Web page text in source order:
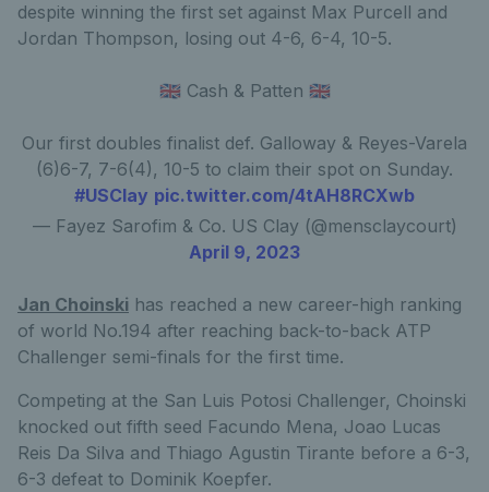
despite winning the first set against Max Purcell and
Jordan Thompson, losing out 4-6, 6-4, 10-5.
🇬🇧 Cash & Patten 🇬🇧
Our first doubles finalist def. Galloway & Reyes-Varela
(6)6-7, 7-6(4), 10-5 to claim their spot on Sunday.
#USClay pic.twitter.com/4tAH8RCXwb
— Fayez Sarofim & Co. US Clay (@mensclaycourt)
April 9, 2023
Jan Choinski has reached a new career-high ranking
of world No.194 after reaching back-to-back ATP
Challenger semi-finals for the first time.
Competing at the San Luis Potosi Challenger, Choinski
knocked out fifth seed Facundo Mena, Joao Lucas
Reis Da Silva and Thiago Agustin Tirante before a 6-3,
6-3 defeat to Dominik Koepfer.